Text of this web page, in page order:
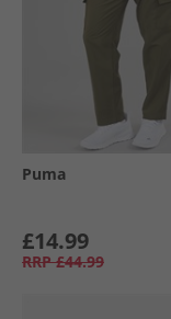
Puma
£14.99
RRP £44.99